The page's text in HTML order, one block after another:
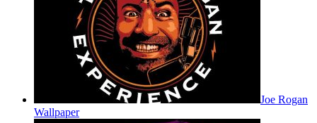
Joe Rogan
Wallpaper